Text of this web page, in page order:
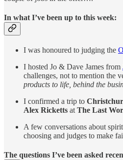
In what I’ve been up to this week:
I was honoured to judging the
I hosted Jo & Dave James from
challenges, not to mention the
products to life, behind the
I confirmed a trip to
Alex Ricketts at The Last
A few conversations about
choosing and judges to make
The questions I’ve been asked